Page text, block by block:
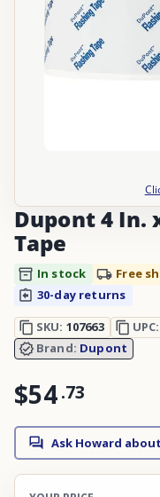
Dupont 4 In.
Tape
In stock
Free
30-day returns
SKU: 107663 UPC:
Brand: Dupont
$54.73
Ask Howard